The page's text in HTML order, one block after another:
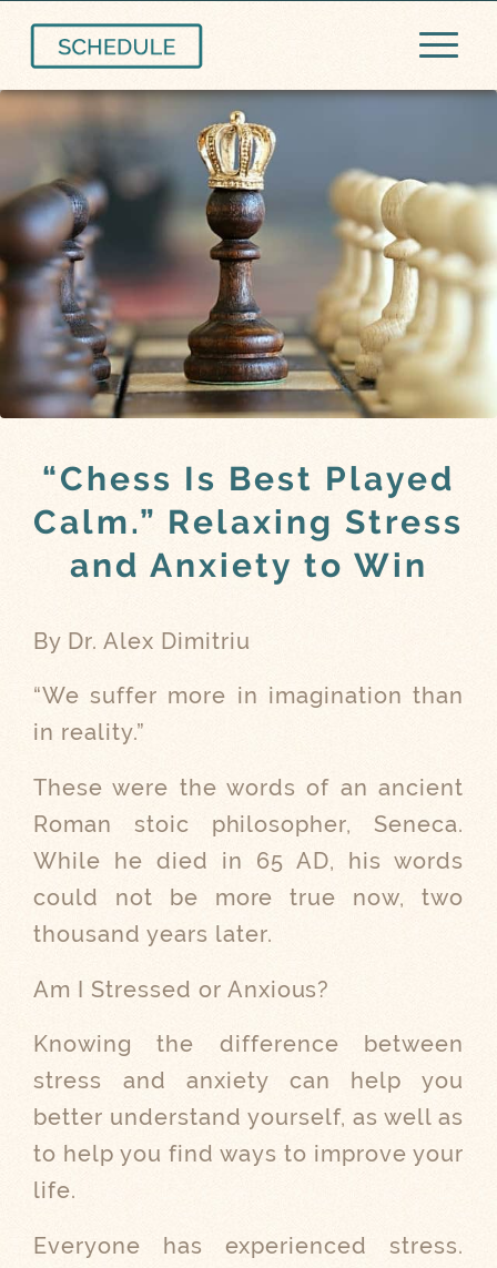
“Chess Is Best Played
Calm.” Relaxing Stress
and Anxiety to Win
By Dr. Alex Dimitriu
“We suffer more in imagination than
in reality.”
These were the words of an ancient
Roman stoic philosopher, Seneca.
While he died in 65 AD, his words
could not be more true now, two
thousand years later.
Am I Stressed or Anxious?
Knowing the difference between
stress and anxiety can help you
better understand yourself, as well as
to help you find ways to improve your
life.
Everyone has experienced stress.